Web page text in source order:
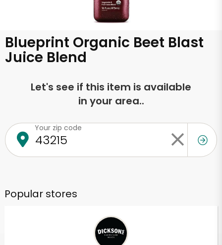
Blueprint Organic Beet Blast
Juice Blend
Let's see if this item is available
in your area..
Your zip code
Popular stores